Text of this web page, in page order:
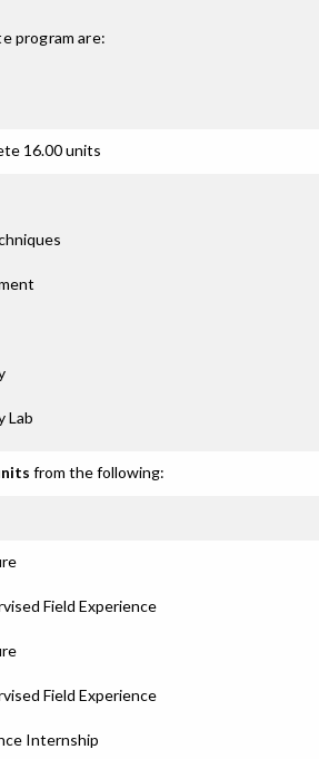
program are:
16.00 units
Lab
from the following:
Field Experience
Field Experience
Internship